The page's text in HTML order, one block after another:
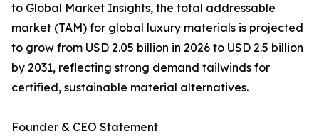
to Global Market Insights, the total addressable
market (TAM) for global luxury materials is projected
to grow from USD 2.05 billion in 2026 to USD 2.5 billion
by 2031, reflecting strong demand tailwinds for
certified, sustainable material alternatives.
Founder & CEO Statement